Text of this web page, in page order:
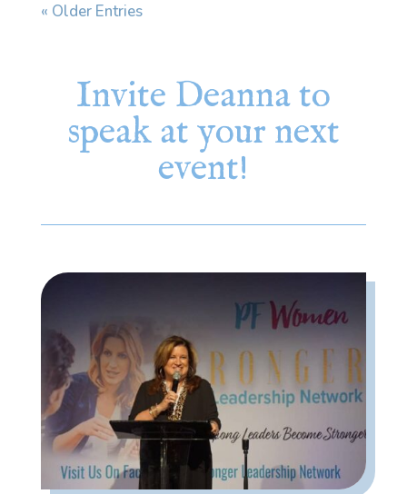
« Older Entries
Invite Deanna to
speak at your next
event!